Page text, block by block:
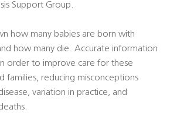
Support Group.
how many babies are born with
how many die. Accurate information
order to improve care for these
families, reducing misconceptions
variation in practice, and